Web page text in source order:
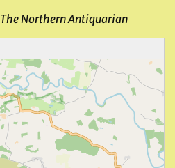
The Northern Antiquarian